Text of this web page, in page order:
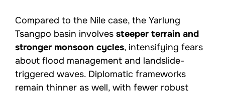
Compared to the Nile case, the Yarlung
Tsangpo basin involves steeper terrain and
stronger monsoon cycles, intensifying fears
about flood management and landslide-
triggered waves. Diplomatic frameworks
remain thinner as well, with fewer robust